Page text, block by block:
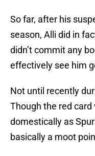
So far, after his
season, Alli did in
didn’t commit any
effectively see him
Not until recently
Though the red card
domestically as
basically a moot